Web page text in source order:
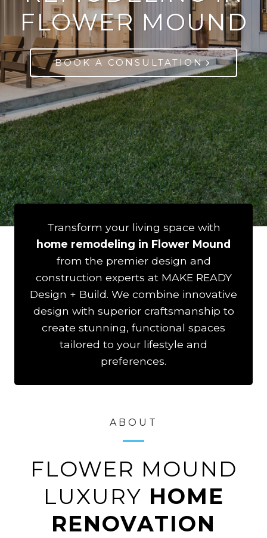
FLOWER MOUND
BOOK A CONSULTATION
Transform your living space with
home remodeling in Flower Mound
from the premier design and
construction experts at MAKE READY
Design + Build. We combine innovative
design with superior craftsmanship to
create stunning, functional spaces
tailored to your lifestyle and
preferences.
ABOUT
FLOWER MOUND
LUXURY HOME
RENOVATION